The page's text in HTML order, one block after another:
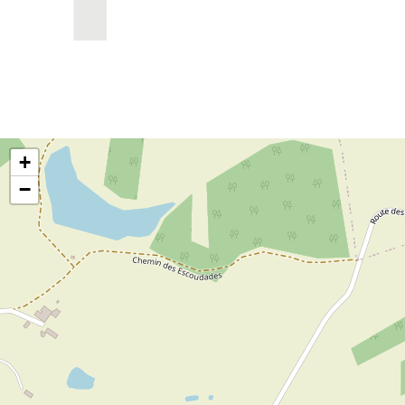
OpenStreetMap has been restricted due to privacy settings
+
−